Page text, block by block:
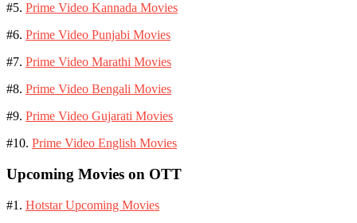
#5. Prime Video Kannada Movies
#6. Prime Video Punjabi Movies
#7. Prime Video Marathi Movies
#8. Prime Video Bengali Movies
#9. Prime Video Gujarati Movies
#10. Prime Video English Movies
Upcoming Movies on OTT
#1. Hotstar Upcoming Movies